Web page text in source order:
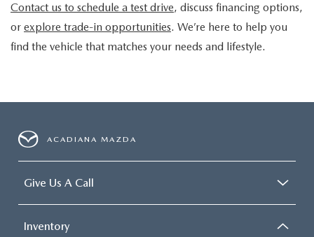
Contact us to schedule a test drive, discuss financing options,
or explore trade-in opportunities. We’re here to help you
find the vehicle that matches your needs and lifestyle.
ACADIANA MAZDA
Give Us A Call
Inventory